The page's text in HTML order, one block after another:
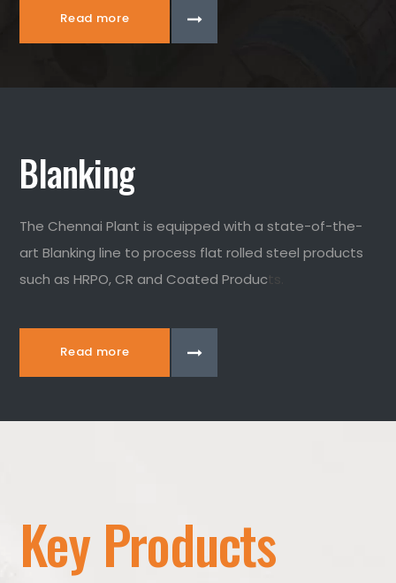
Read more
Blanking
The Chennai Plant is equipped with a state-of-the-
art Blanking line to process flat rolled steel products
such as HRPO, CR and Coated Produc
Read more
Key Products